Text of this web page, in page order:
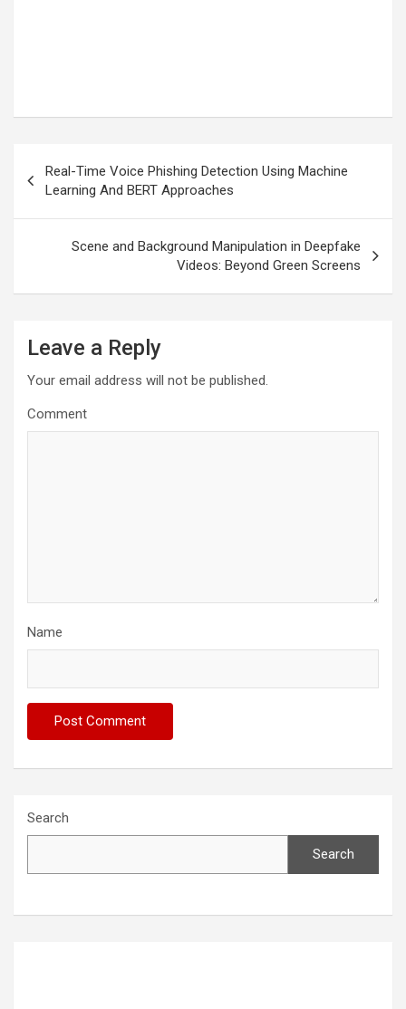
navigation
Real-Time Voice Phishing Detection Using Machine
Learning And BERT Approaches
Scene and Background Manipulation in Deepfake
Videos: Beyond Green Screens
Leave a Reply
Your email address will not be published.
Comment
Name
Search
Search